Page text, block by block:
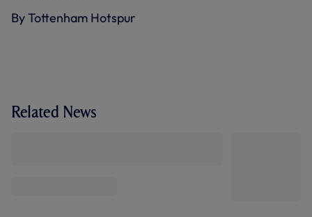
By Tottenham Hotspur
Related News